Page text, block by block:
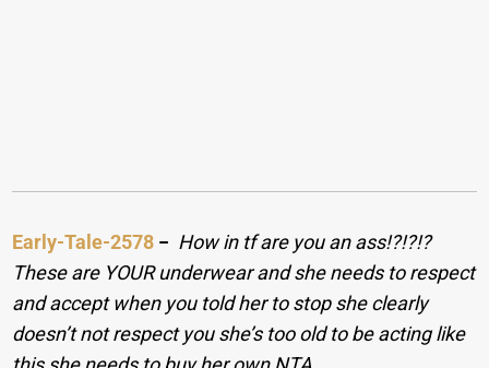
Early-Tale-2578 − How in tf are you an ass!?!?!?
These are YOUR underwear and she needs to respect
and accept when you told her to stop she clearly
doesn’t not respect you she’s too old to be acting like